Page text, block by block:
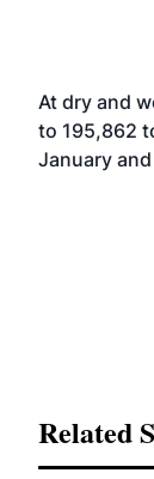
At dry and
to 195,862
January
Related